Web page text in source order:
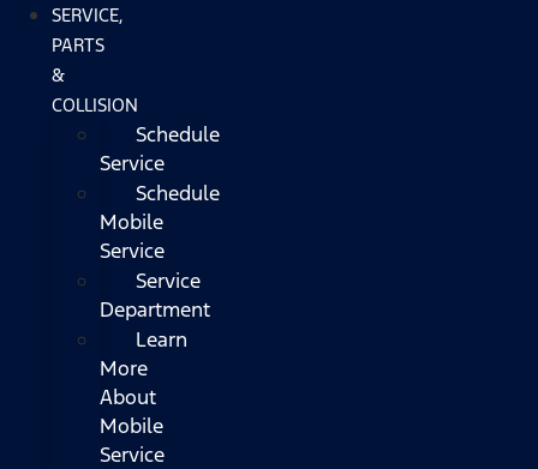
SERVICE,
PARTS
&
COLLISION
Schedule
Service
Schedule
Mobile
Service
Service
Department
Learn
More
About
Mobile
Service